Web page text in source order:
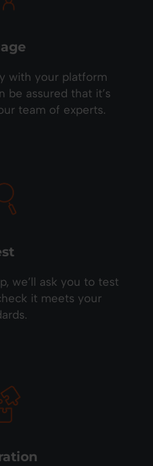
with your platform
be assured that it’s
team of experts.
we’ll ask you to test
it meets your